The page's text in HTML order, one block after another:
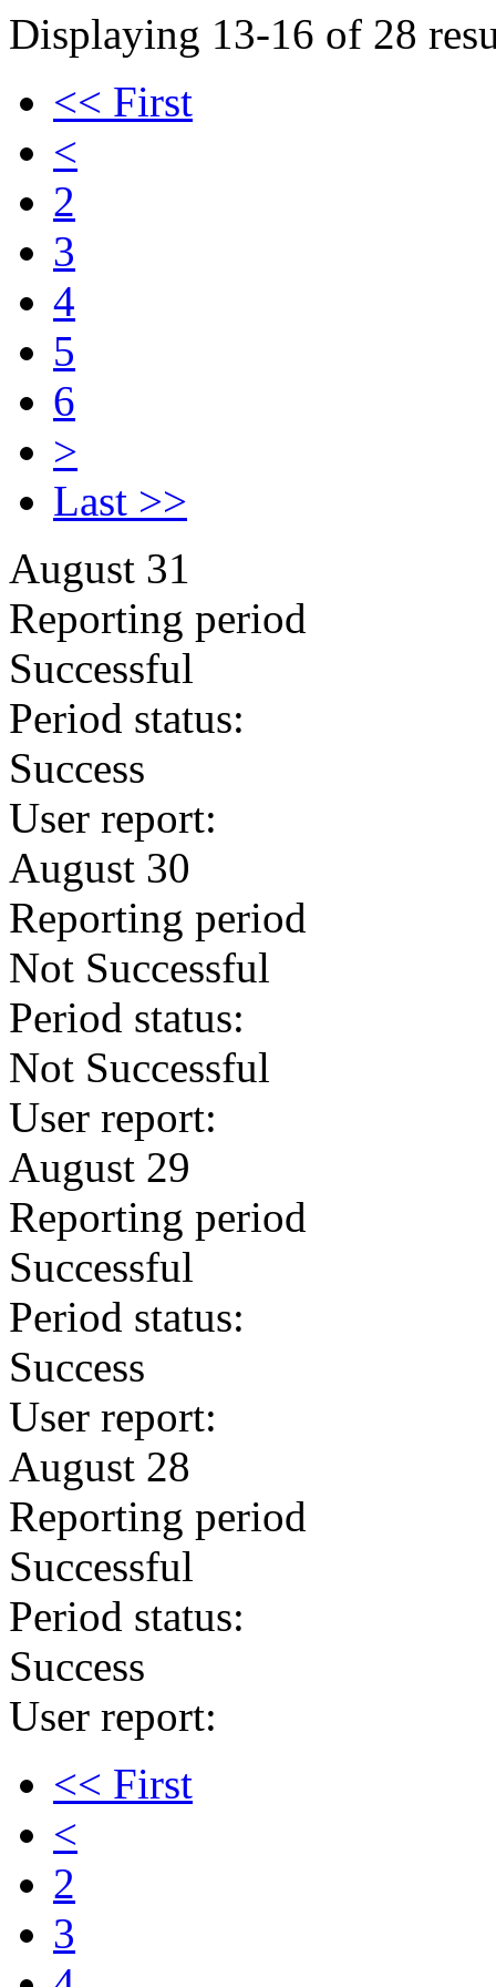
Displaying 13-16 of 28
<< First
<
2
3
4
5
6
>
Last >>
August 31
Reporting period
Successful
Period status:
Success
User report:
August 30
Reporting period
Not Successful
Period status:
Not Successful
User report:
August 29
Reporting period
Successful
Period status:
Success
User report:
August 28
Reporting period
Successful
Period status:
Success
User report:
<< First
<
2
3